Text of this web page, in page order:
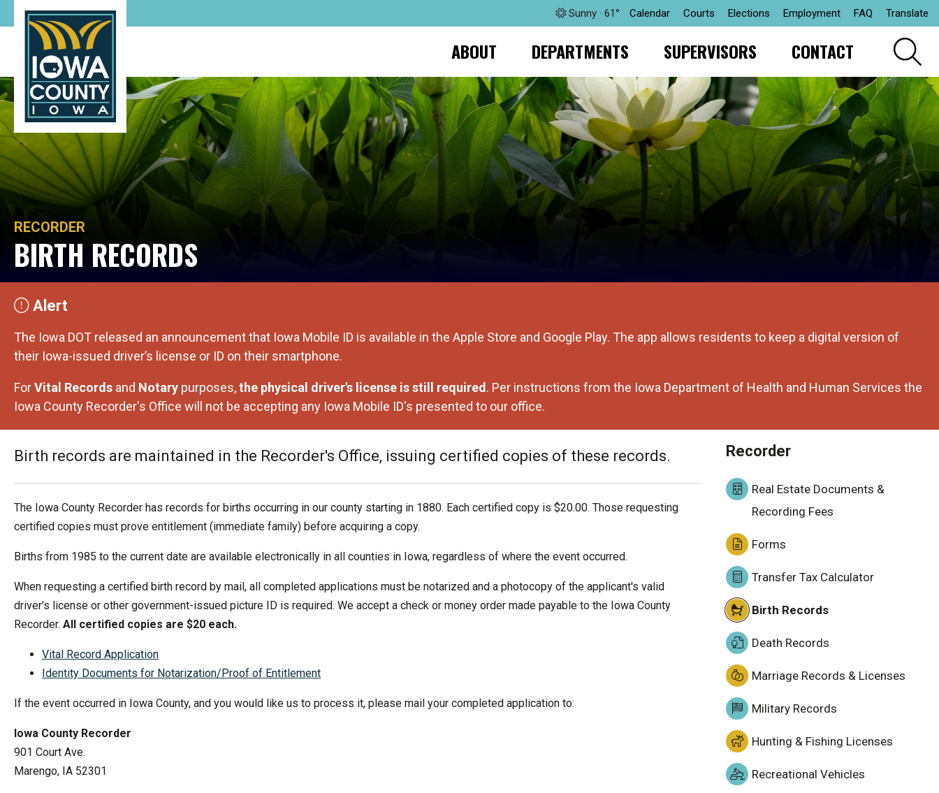
ABOUT DEPARTMENTS SUPERVISORS CONTACT
Sunny · 61° Calendar Courts Elections Employment FAQ Translate
RECORDER
BIRTH RECORDS
Alert
The Iowa DOT released an announcement that Iowa Mobile ID is available in the Apple Store and Google Play. The app allows residents to keep a digital version of
their Iowa-issued driver’s license or ID on their smartphone.
ForVital Records and Notary purposes,the physical driver's license is still required. Per instructions from the Iowa Department of Health and Human Services the
Iowa County Recorder's Office will not be accepting any Iowa Mobile ID's presented to our office.
Birth records are maintained in the Recorder's Office, issuing certified copies of these records.
The Iowa County Recorder has records for births occurring in our county starting in 1880. Each certified copy is $20.00. Those requesting
certified copies must prove entitlement (immediate family) before acquiring a copy.
Births from 1985 to the current date are available electronically in all counties in Iowa, regardless of where the event occurred.
When requesting a certified birth record by mail, all completed applications must be notarized and a photocopy of the applicant's valid
driver's license or other government-issued picture ID is required. We accept a check or money order made payable to the Iowa County
Recorder. All certified copies are $20 each.
Vital Record Application
Identity Documents for Notarization/Proof of Entitlement
If the event occurred in Iowa County, and you would like us to process it, please mail your completed application to:
Iowa County Recorder
901 Court Ave.
Marengo, IA 52301
Recorder
Real Estate Documents &
Recording Fees
Forms
Transfer Tax Calculator
Birth Records
Death Records
Marriage Records & Licenses
Military Records
Hunting & Fishing Licenses
Recreational Vehicles